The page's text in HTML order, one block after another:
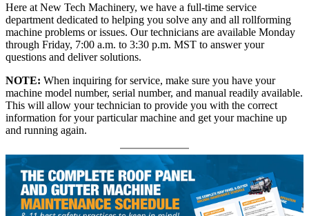
Here at New Tech Machinery, we have a full-time service
department dedicated to helping you solve any and all rollforming
machine problems or issues. Our technicians are available Monday
through Friday, 7:00 a.m. to 3:30 p.m. MST to answer your
questions and deliver solutions.
NOTE: When inquiring for service, make sure you have your
machine model number, serial number, and manual readily available.
This will allow your technician to provide you with the correct
information for your particular machine and get your machine up
and running again.